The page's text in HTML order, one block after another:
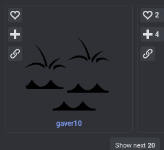
gaver10
2
4
Show next 20